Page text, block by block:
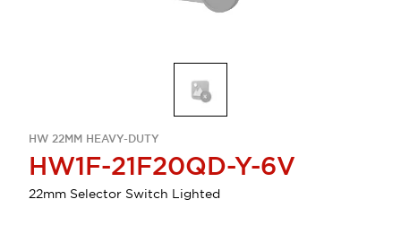
HW 22MM HEAVY-DUTY
HW1F-21F20QD-Y-6V
22mm Selector Switch Lighted